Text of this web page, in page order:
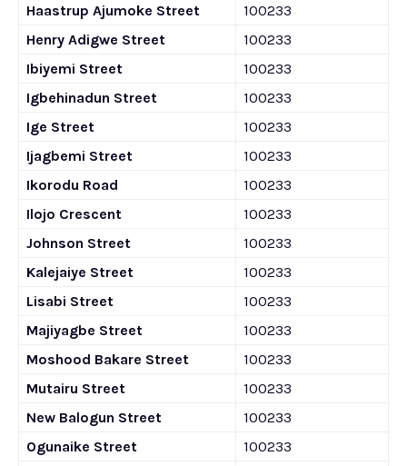
Haastrup Ajumoke Street
100233
Henry Adigwe Street
100233
Ibiyemi Street
100233
Igbehinadun Street
100233
Ige Street
100233
Ijagbemi Street
100233
Ikorodu Road
100233
Ilojo Crescent
100233
Johnson Street
100233
Kalejaiye Street
100233
Lisabi Street
100233
Majiyagbe Street
100233
Moshood Bakare Street
100233
Mutairu Street
100233
New Balogun Street
100233
Ogunaike Street
100233